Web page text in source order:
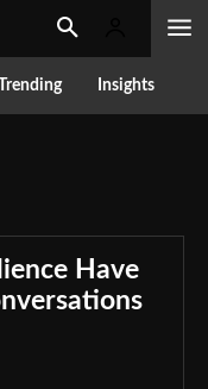
Trending Insights
Have